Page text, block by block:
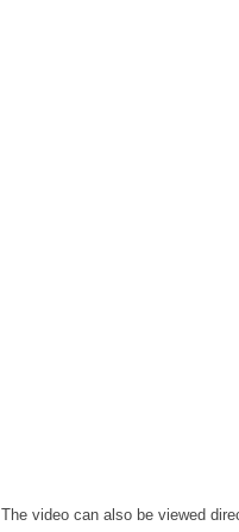
The video can also be viewed